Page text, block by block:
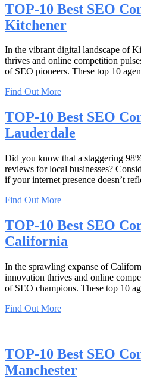
TOP-10 Best SEO
Kitchener
In the vibrant digital landscape of
thrives and online competition
of SEO pioneers. These top 10
Find Out More
TOP-10 Best SEO
Lauderdale
Did you know that a staggering
reviews for local businesses?
if your internet presence doesn’t
Find Out More
TOP-10 Best SEO
California
In the sprawling expanse of
innovation thrives and online
of SEO champions. These top 10
Find Out More
TOP-10 Best SEO
Manchester